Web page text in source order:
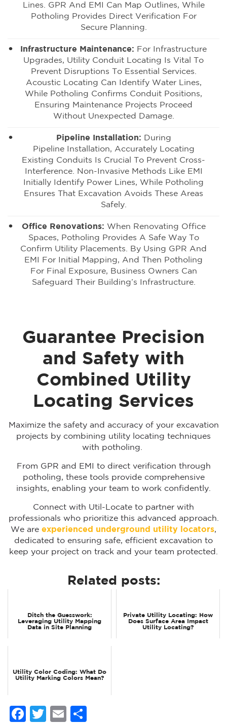
Lines. GPR And EMI Can Map Outlines, While
Potholing Provides Direct Verification For
Secure Planning.
Infrastructure Maintenance: For Infrastructure
Upgrades, Utility Conduit Locating Is Vital To
Prevent Disruptions To Essential Services.
Acoustic Locating Can Identify Water Lines,
While Potholing Confirms Conduit Positions,
Ensuring Maintenance Projects Proceed
Without Unexpected Damage.
Pipeline Installation: During
Pipeline Installation, Accurately Locating
Existing Conduits Is Crucial To Prevent Cross-
Interference. Non-Invasive Methods Like EMI
Initially Identify Power Lines, While Potholing
Ensures That Excavation Avoids These Areas
Safely.
Office Renovations: When Renovating Office
Spaces, Potholing Provides A Safe Way To
Confirm Utility Placements. By Using GPR And
EMI For Initial Mapping, And Then Potholing
For Final Exposure, Business Owners Can
Safeguard Their Building’s Infrastructure.
Guarantee Precision
and Safety with
Combined Utility
Locating Services
Maximize the safety and accuracy of your excavation
projects by combining utility locating techniques
with potholing.
From GPR and EMI to direct verification through
potholing, these tools provide comprehensive
insights, enabling your team to work confidently.
Connect with Util-Locate to partner with
professionals who prioritize this advanced approach.
We are experienced underground utility locators,
dedicated to ensuring safe, efficient excavation to
keep your project on track and your team protected.
Related posts:
Ditch the Guesswork:
Leveraging Utility Mapping
Data in Site Planning
Private Utility Locating: How
Does Surface Area Impact
Utility Locating?
Utility Color Coding: What Do
Utility Marking Colors Mean?
Facebook
Twitter
Email